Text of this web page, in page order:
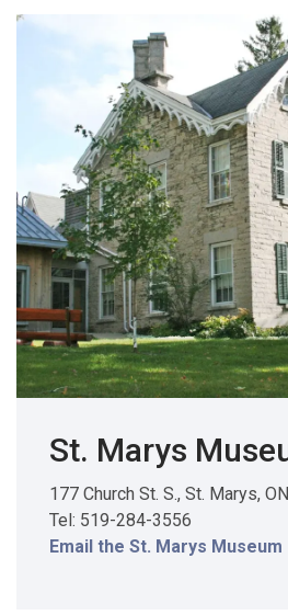
St. Marys
177 Church St. S., St. Marys,
Tel: 519-284-3556
Email the St. Marys Museum